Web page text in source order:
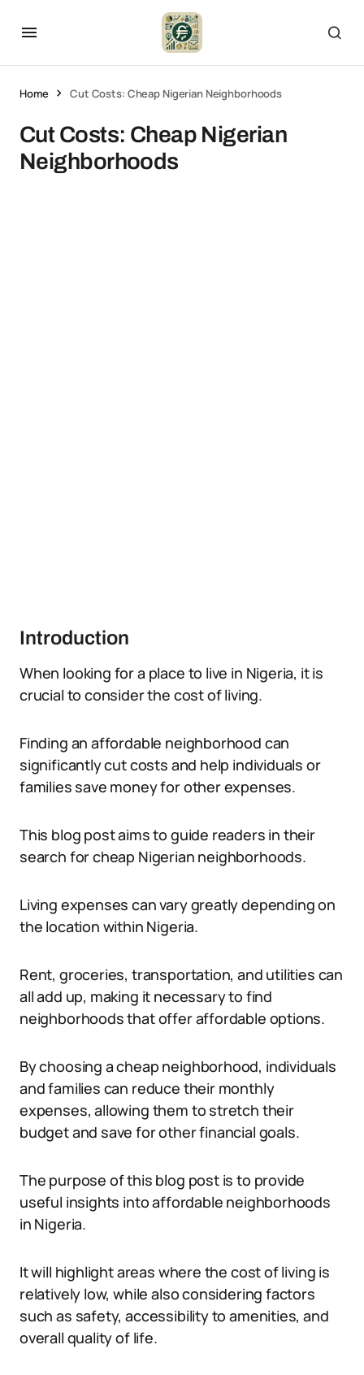
Home Cut Costs: Cheap Nigerian Neighborhoods
Cut Costs: Cheap Nigerian
Neighborhoods
Introduction
When looking for a place to live in Nigeria, it is
crucial to consider the cost of living.
Finding an affordable neighborhood can
significantly cut costs and help individuals or
families save money for other expenses.
This blog post aims to guide readers in their
search for cheap Nigerian neighborhoods.
Living expenses can vary greatly depending on
the location within Nigeria.
Rent, groceries, transportation, and utilities can
all add up, making it necessary to find
neighborhoods that offer affordable options.
By choosing a cheap neighborhood, individuals
and families can reduce their monthly
expenses, allowing them to stretch their
budget and save for other financial goals.
The purpose of this blog post is to provide
useful insights into affordable neighborhoods
in Nigeria.
It will highlight areas where the cost of living is
relatively low, while also considering factors
such as safety, accessibility to amenities, and
overall quality of life.